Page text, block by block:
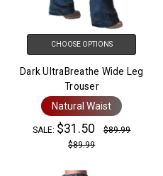
CHOOSE OPTIONS
Dark UltraBreathe Wide Leg
Trouser
Natural Waist
SALE: $31.50
$89.99
$89.99